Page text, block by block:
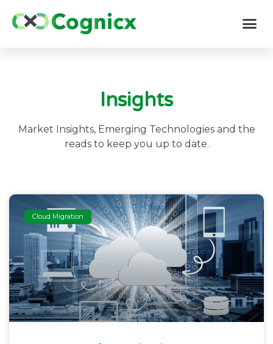
Insights
Market Insights, Emerging Technologies and the
reads to keep you up to date.
Cloud Migration